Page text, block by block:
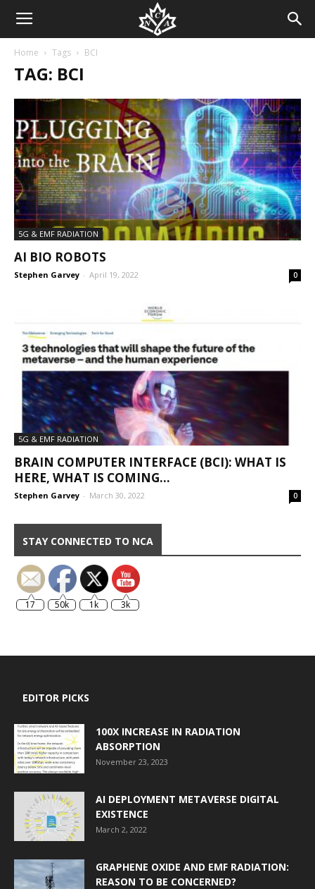
Home Tags BCI
TAG: BCI
5G & EMF RADIATION
AI BIO ROBOTS
Stephen Garvey - April 19, 2022 0
5G & EMF RADIATION
BRAIN COMPUTER INTERFACE (BCI): WHAT IS
HERE, WHAT IS COMING…
Stephen Garvey - March 30, 2022 0
STAY CONNECTED TO NCA
17 50k 1k 3k
EDITOR PICKS
100X INCREASE IN RADIATION
ABSORPTION
November 23, 2023
AI DEPLOYMENT METAVERSE DIGITAL
EXISTENCE
March 2, 2022
GRAPHENE OXIDE AND EMF RADIATION:
REASON TO BE CONCERNED?